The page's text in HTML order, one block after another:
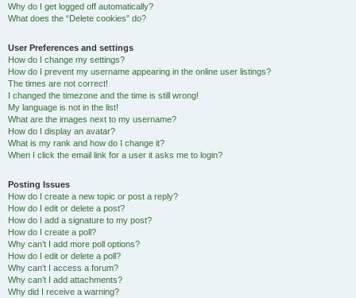
Why do I get logged off automatically?
What does the “Delete cookies” do?
User Preferences and settings
How do I change my settings?
How do I prevent my username appearing in the online user listings?
The times are not correct!
I changed the timezone and the time is still wrong!
My language is not in the list!
What are the images next to my username?
How do I display an avatar?
What is my rank and how do I change it?
When I click the email link for a user it asks me to login?
Posting Issues
How do I create a new topic or post a reply?
How do I edit or delete a post?
How do I add a signature to my post?
How do I create a poll?
Why can’t I add more poll options?
How do I edit or delete a poll?
Why can’t I access a forum?
Why can’t I add attachments?
Why did I receive a warning?